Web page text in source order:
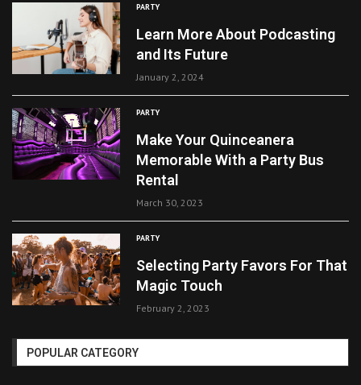
PARTY
Learn More About Podcasting
and Its Future
January 2, 2024
PARTY
Make Your Quinceanera
Memorable With a Party Bus
Rental
March 30, 2023
PARTY
Selecting Party Favors For That
Magic Touch
February 2, 2023
POPULAR CATEGORY